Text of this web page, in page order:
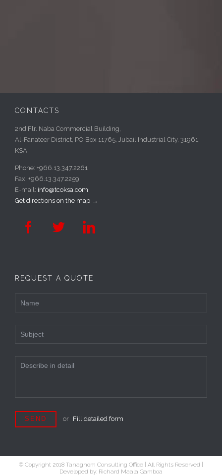
CONTACTS
2nd Flr. Naba Commercial Building,
Al-Fanateer District, PO Box 11765, Jubail Industrial City, 31961,
KSA
Phone: +966.13.347.2261
Fax: +966.13.347.2259
E-mail: info@tcoksa.com
Get directions on the map →
  
REQUEST A QUOTE
or Fill detailed form
© Copyright 2018 Tanaghom Consulting Office | All Rights Reserved |
Developed by: Richard Maala Gamboa